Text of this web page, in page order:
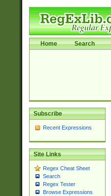
Home Search
Subscribe
Recent Expressions
Site Links
Regex Cheat Sheet
Search
Regex Tester
Browse Expressions